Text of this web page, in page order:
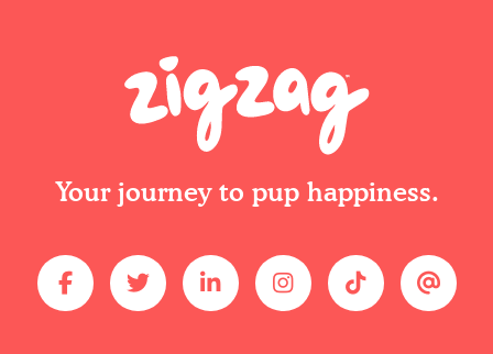
Your journey to pup happiness.